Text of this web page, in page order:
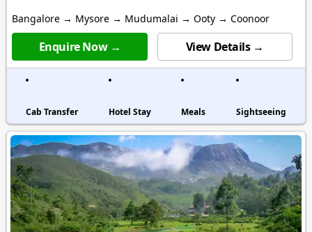
Bangalore → Mysore → Mudumalai → Ooty → Coonoor
Enquire Now → View Details →
Cab Transfer Hotel Stay Meals Sightseeing